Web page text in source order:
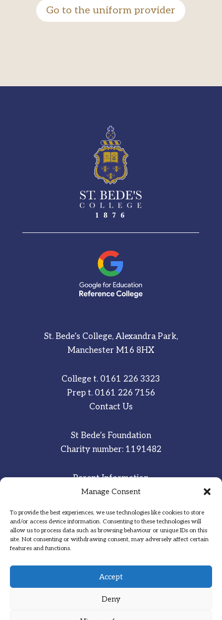
Manage Consent
To provide the best experiences, we use technologies like cookies to store
and/or access device information. Consenting to these technologies will
allow us to process data such as browsing behaviour or unique IDs on this
site. Not consenting or withdrawing consent, may adversely affect certain
features and functions.
Accept
Deny
Go to the uniform provider
St. Bede’s College, Alexandra Park,
Manchester M16 8HX
College t. 0161 226 3323
Prep t. 0161 226 7156
Contact Us
St Bede’s Foundation
Charity number: 1191482
Parent Information
Staff & Student Email
Sitemap
Privacy Notice
Inspired·Committed·Grateful